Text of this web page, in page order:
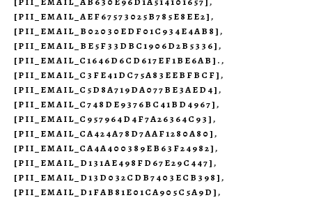
[PII_EMAIL_AEF67573025B785E8EE2],
[PII_EMAIL_B02030EDF01C934E4AB8],
[PII_EMAIL_BE5F33DBC1906D2B5336],
[PII_EMAIL_C1646D6CD617EF1BE6AB].,
[PII_EMAIL_C3FE41DC75A83EEBFBCF],
[PII_EMAIL_C5D8A719DA077BE3AED4],
[PII_EMAIL_C748DE9376BC41BD4967],
[PII_EMAIL_C957964D4F7A26364C93],
[PII_EMAIL_CA424A78D7AAF1280A80],
[PII_EMAIL_CA4A400389EB63F24982],
[PII_EMAIL_D131AE498FD67E29C447],
[PII_EMAIL_D13D032CDB7403ECB398],
[PII_EMAIL_D1FAB81E01CA905C5A9D],